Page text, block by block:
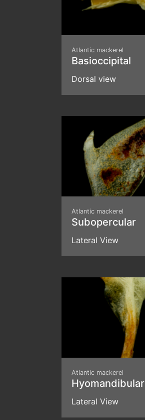
Atlantic mackerel
Basioccipital
Dorsal view
Atlantic mackerel
Subopercular
Lateral View
Atlantic mackerel
Hyomandibular
Lateral View